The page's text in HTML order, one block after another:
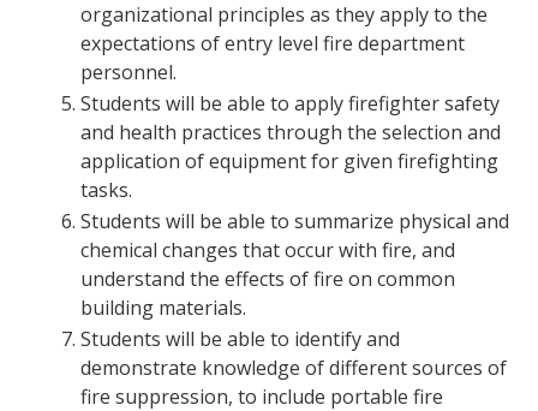
organizational principles as they apply to the
expectations of entry level fire department
personnel.
Students will be able to apply firefighter safety
and health practices through the selection and
application of equipment for given firefighting
tasks.
Students will be able to summarize physical and
chemical changes that occur with fire, and
understand the effects of fire on common
building materials.
Students will be able to identify and
demonstrate knowledge of different sources of
fire suppression, to include portable fire